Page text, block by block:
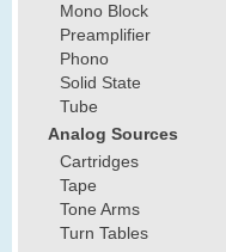
Mono Block
Preamplifier
Phono
Solid State
Tube
Analog Sources
Cartridges
Tape
Tone Arms
Turn Tables